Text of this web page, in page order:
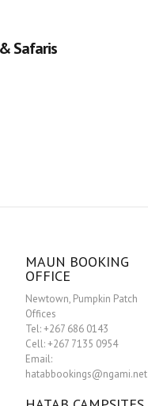
Safaris
MAUN BOOKING
OFFICE
Newtown, Pumpkin Patch
Offices
Tel: +267 686 0143
Cell: +267 7135 0954
Email:
hatabbookings@ngami.net